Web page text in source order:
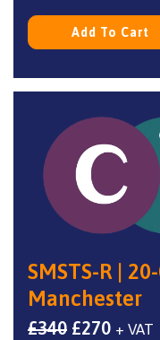
Add To Cart
SMSTS-R |
Manchester
£340 Original
£270 + VAT